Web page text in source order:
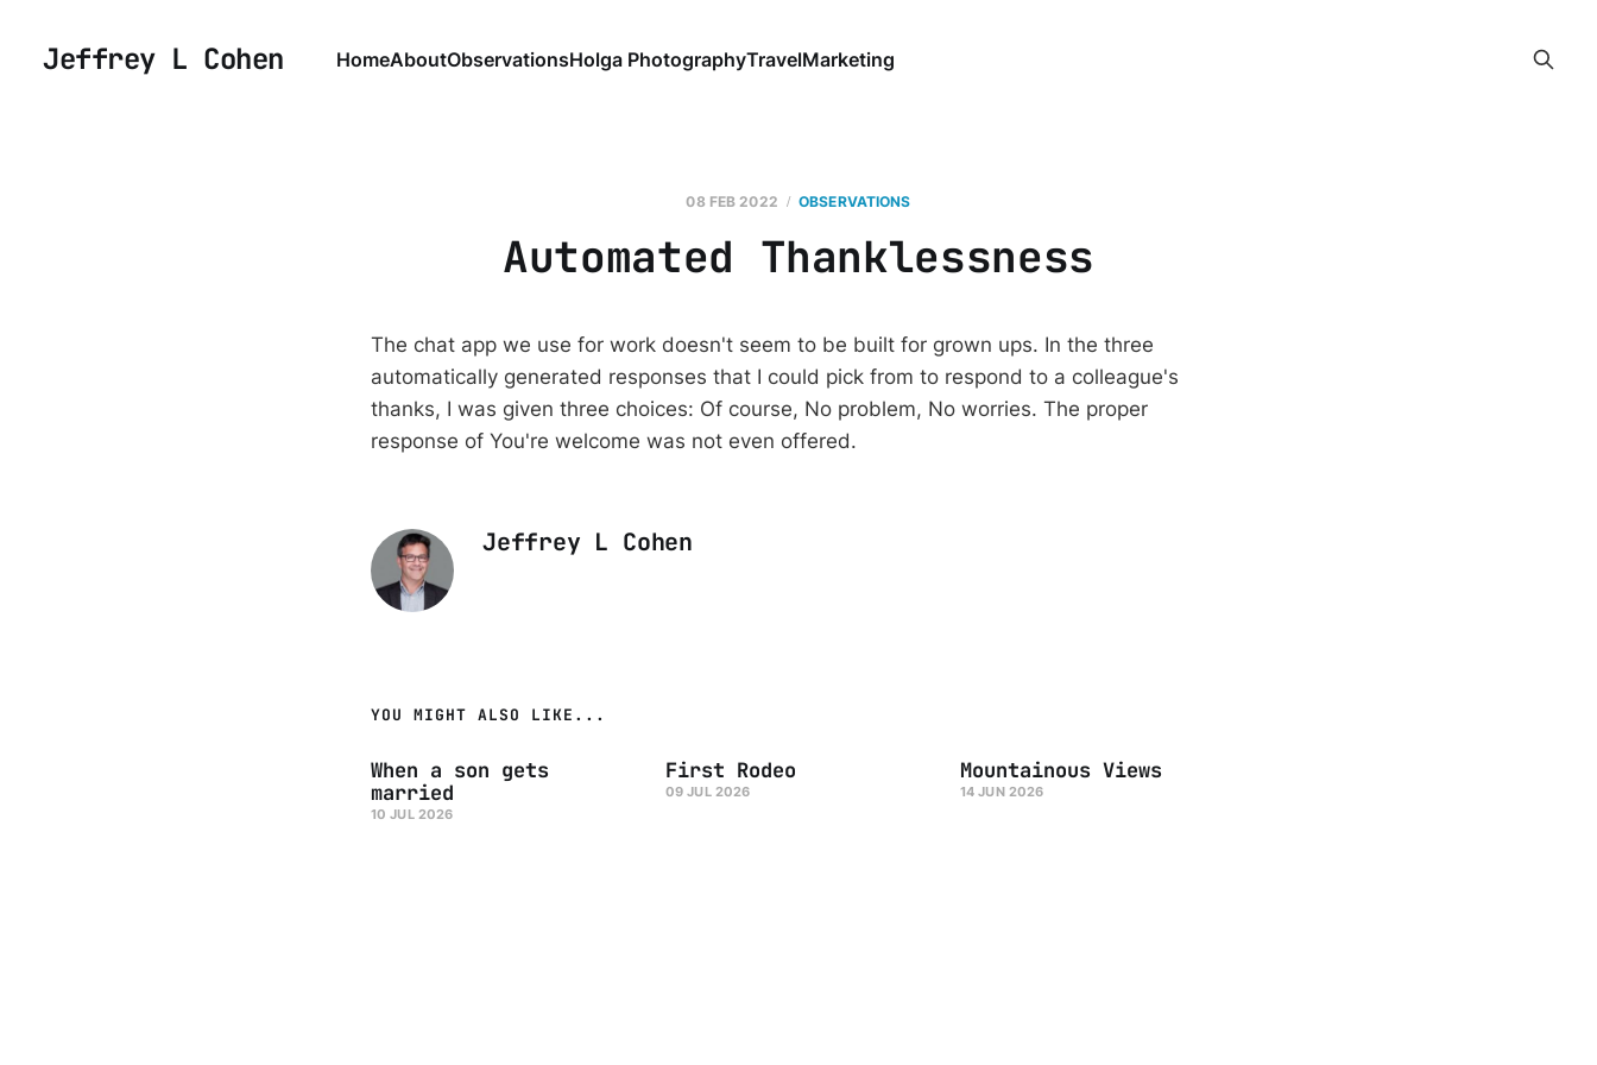
Jeffrey L Cohen HomeAboutObservationsHolga PhotographyTravelMarketing
08 FEB 2022 OBSERVATIONS
Automated Thanklessness
The chat app we use for work doesn't seem to be built for grown ups. In the three
automatically generated responses that I could pick from to respond to a colleague's
thanks, I was given three choices: Of course, No problem, No worries. The proper
response of You're welcome was not even offered.
Jeffrey L Cohen
YOU MIGHT ALSO LIKE...
When a son gets
married
10 JUL 2026
First Rodeo
09 JUL 2026
Mountainous Views
14 JUN 2026